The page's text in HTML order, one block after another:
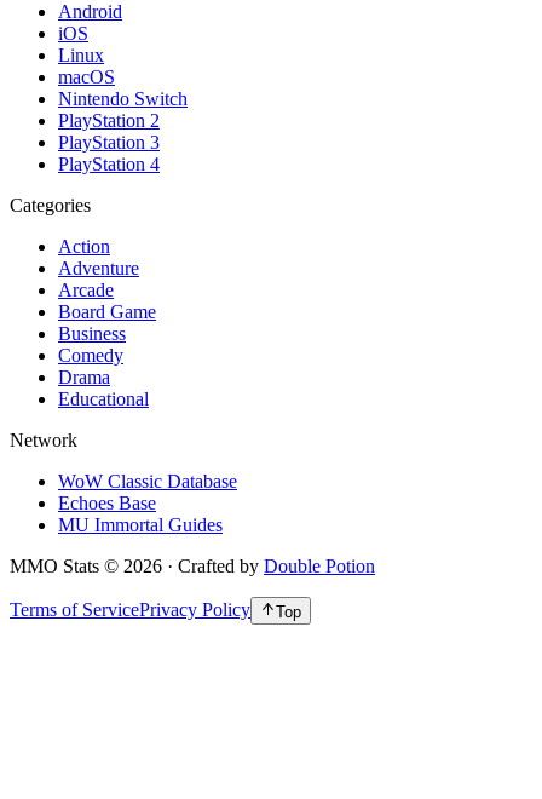
Android
iOS
Linux
macOS
Nintendo Switch
PlayStation 2
PlayStation 3
PlayStation 4
Categories
Action
Adventure
Arcade
Board Game
Business
Comedy
Drama
Educational
Network
WoW Classic Database
Echoes Base
MU Immortal Guides
MMO Stats © 2026 · Crafted by Double Potion
Terms of ServicePrivacy Policy Top